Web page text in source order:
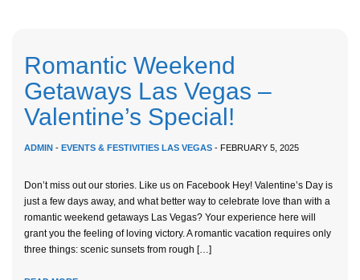
Romantic Weekend
Getaways Las Vegas –
Valentine’s Special!
ADMIN - EVENTS & FESTIVITIES LAS VEGAS - FEBRUARY 5, 2025
Don’t miss out our stories. Like us on Facebook Hey! Valentine’s Day is
just a few days away, and what better way to celebrate love than with a
romantic weekend getaways Las Vegas? Your experience here will
grant you the feeling of loving victory. A romantic vacation requires only
three things: scenic sunsets from rough […]